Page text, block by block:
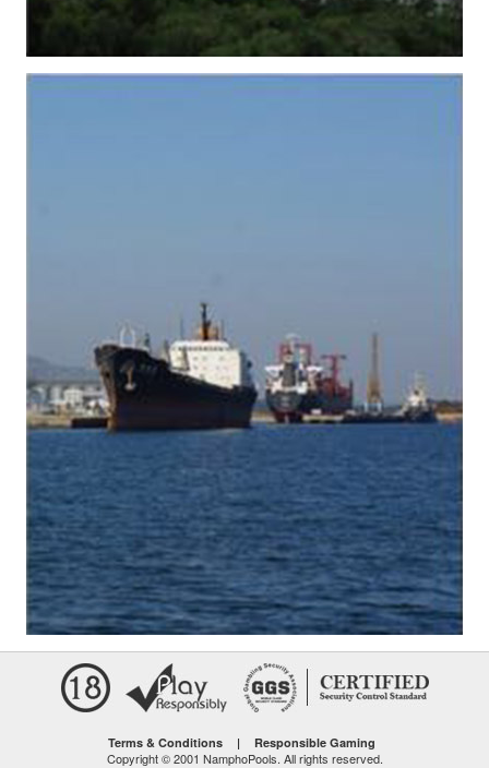
Terms & Conditions | Responsible Gaming
Copyright © 2001 NamphoPools. All rights reserved.